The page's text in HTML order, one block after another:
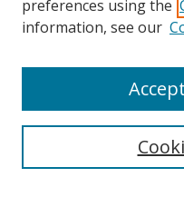
Collections
Disciplines
Enter search terms:
preferences using the
information, see our